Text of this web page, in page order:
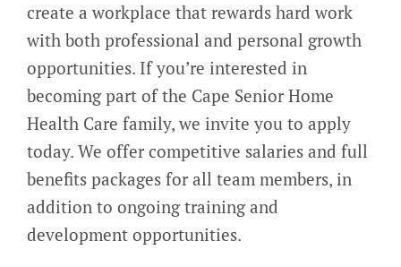
create a workplace that rewards hard work
with both professional and personal growth
opportunities. If you’re interested in
becoming part of the Cape Senior Home
Health Care family, we invite you to apply
today. We offer competitive salaries and full
benefits packages for all team members, in
addition to ongoing training and
development opportunities.